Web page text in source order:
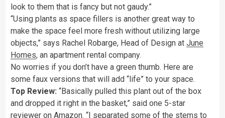
look to them that is fancy but not gaudy.”
“Using plants as space fillers is another great way to
make the space feel more fresh without utilizing large
objects,” says Rachel Robarge, Head of Design at June
Homes, an apartment rental company.
No worries if you don’t have a green thumb. Here are
some faux versions that will add “life” to your space.
Top Review: “Basically pulled this plant out of the box
and dropped it right in the basket,” said one 5-star
reviewer on Amazon. “I separated some of the stems to